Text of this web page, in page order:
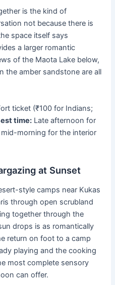
is the kind of
not because there is
space itself says
a larger romantic
of the Maota Lake below,
the amber sandstone are all
ticket (₹100 for Indians;
time: Late afternoon for
morning for the interior
at Sunset
style camps near Kukas
through open scrubland
together through the
drops is as romantically
return on foot to a camp
playing and the cooking
most complete sensory
can offer.